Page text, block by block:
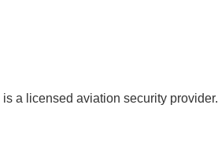
a licensed aviation security provider.